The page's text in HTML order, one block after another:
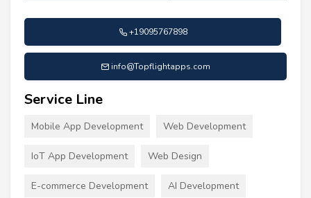
+19095767898
info@Topflightapps.com
Service Line
Mobile App Development Web Development
IoT App Development Web Design
E-commerce Development AI Development